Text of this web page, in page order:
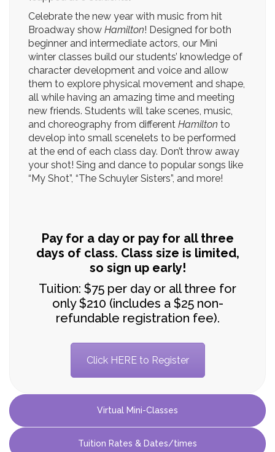
Celebrate the new year with music from hit
Broadway show Hamilton! Designed for both
beginner and intermediate actors, our Mini
winter classes build our students’ knowledge of
character development and voice and allow
them to explore physical movement and shape,
all while having an amazing time and meeting
new friends. Students will take scenes, music,
and choreography from different Hamilton to
develop into small scenelets to be performed
at the end of each class day. Don’t throw away
your shot! Sing and dance to popular songs like
“My Shot”, “The Schuyler Sisters”, and more!
Pay for a day or pay for all three
days of class. Class size is limited,
so sign up early!
Tuition: $75 per day or all three for
only $210 (includes a $25 non-
refundable registration fee).
Click HERE to Register
Virtual Mini-Classes